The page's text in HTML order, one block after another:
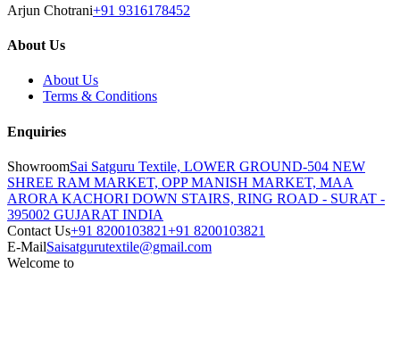
Arjun Chotrani+91 9316178452
About Us
About Us
Terms & Conditions
Enquiries
ShowroomSai Satguru Textile, LOWER GROUND-504 NEW
SHREE RAM MARKET, OPP MANISH MARKET, MAA
ARORA KACHORI DOWN STAIRS, RING ROAD - SURAT -
395002 GUJARAT INDIA
Contact Us+91 8200103821+91 8200103821
E-MailSaisatgurutextile@gmail.com
Welcome to